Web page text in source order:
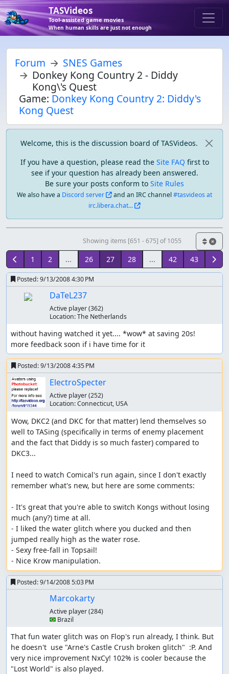
TASVideos
Tool-assisted game movies
When human skills are just not enough
Forum
SNES Games
Donkey Kong Country 2 - Diddy
Kong\'s Quest
Game: Donkey Kong Country 2: Diddy's
Kong Quest
Welcome, this is the discussion board of TASVideos.
If you have a question, please read the Site FAQ first to
see if your question has already been answered.
Be sure your posts conform to Site Rules
We also have a Discord server and an IRC channel#tasvideos at
irc.libera.chat...
Showing items [651 - 675] of 1055
1 2 ... 26 27 28 ... 42 43
Posted:9/13/2008 4:30 PM
DaTeL237
Active player(362)
Location:The Netherlands
without having watched it yet.... *wow* at saving 20s!
more feedback soon if i have time for it
Posted:9/13/2008 4:35 PM
ElectroSpecter
Active player(252)
Location:Connecticut, USA
Wow, DKC2 (and DKC for that matter) lend themselves so
well to TASing (specifically in terms of enemy placement
and the fact that Diddy is so much faster) compared to
DKC3...
I need to watch Comical's run again, since I don't exactly
remember what's new, but here are some comments:
- It's great that you're able to switch Kongs without losing
much (any?) time at all.
- I liked the water glitch where you ducked and then
jumped really high as the water rose.
- Sexy free-fall in Topsail!
- Nice Krow manipulation.
Posted:9/14/2008 5:03 PM
Marcokarty
Active player(284)
🇧🇷 Brazil
That fun water glitch was on Flop's run already, I think. But
he doesn't  use "Arne's Castle Crush broken glitch"  :P. And
very nice improvement NxCy! 102% is cooler because the
"Lost World" is also played.